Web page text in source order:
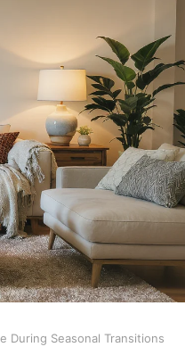
During Seasonal Transitions